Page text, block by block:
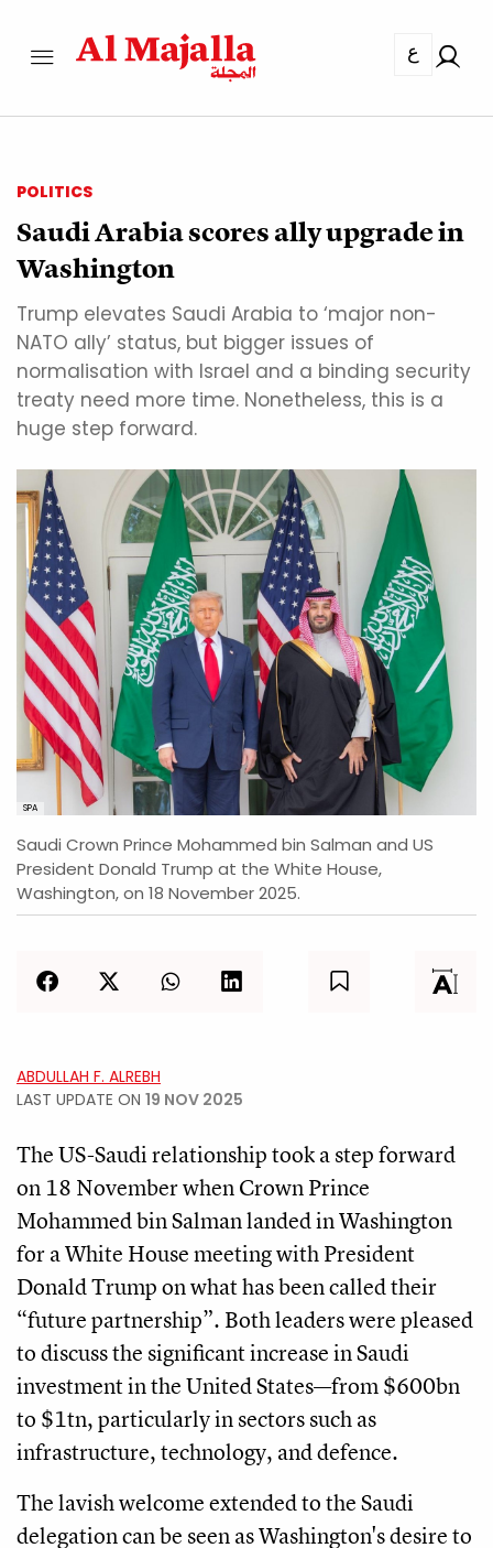
ع
POLITICS
Saudi Arabia scores ally upgrade in
Washington
Trump elevates Saudi Arabia to ‘major non-
NATO ally’ status, but bigger issues of
normalisation with Israel and a binding security
treaty need more time. Nonetheless, this is a
huge step forward.
SPA
Saudi Crown Prince Mohammed bin Salman and US
President Donald Trump at the White House,
Washington, on 18 November 2025.
ABDULLAH F. ALREBH
LAST UPDATE ON 19 NOV 2025
The US-Saudi relationship took a step forward
on 18 November when Crown Prince
Mohammed bin Salman landed in Washington
for a White House meeting with President
Donald Trump on what has been called their
“future partnership”. Both leaders were pleased
to discuss the significant increase in Saudi
investment in the United States—from $600bn
to $1tn, particularly in sectors such as
infrastructure, technology, and defence.
The lavish welcome extended to the Saudi
delegation can be seen as Washington's desire to